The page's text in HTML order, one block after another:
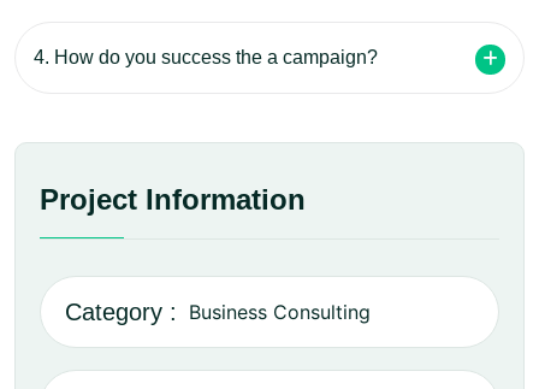
Project Information
Category : Business Consulting
4. How do you success the a campaign?